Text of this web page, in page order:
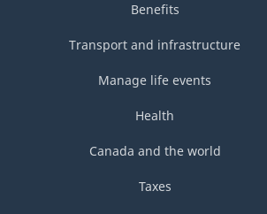
Benefits
Transport and infrastructure
Manage life events
Health
Canada and the world
Taxes